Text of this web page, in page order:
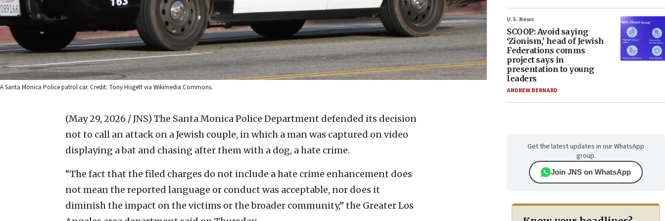
A Santa Monica Police patrol car. Credit: Tony Hisgett via Wikimedia Commons.
(May 29, 2026 / JNS) The Santa Monica Police Department defended its decision
not to call an attack on a Jewish couple, in which a man was captured on video
displaying a bat and chasing after them with a dog, a hate crime.
“The fact that the filed charges do not include a hate crime enhancement does
not mean the reported language or conduct was acceptable, nor does it
diminish the impact on the victims or the broader community,” the Greater Los
U.S. News
SCOOP: Avoid saying
‘Zionism,’ head of Jewish
Federations comms
project says in
presentation to young
leaders
ANDREW BERNARD
Get the latest updates in our WhatsApp
group.
Join JNS on WhatsApp